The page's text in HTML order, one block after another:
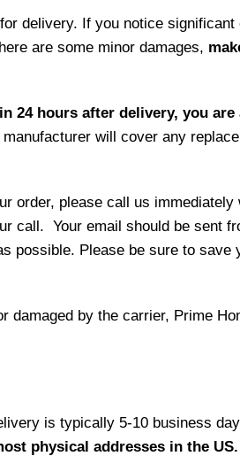
delivery. If you notice
are some minor damages,
24 hours after delivery, you
will cover any
order, please call us immediately
call. Your email should be sent
Please be sure to
by the carrier, Prime
is typically 5-10 business
physical addresses in the